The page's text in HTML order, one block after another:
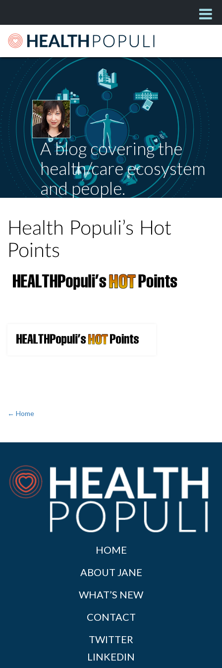
A blog covering the
health/care ecosystem
and people.
Health Populi’s Hot
Points
← Home
HOME
ABOUT JANE
WHAT’S NEW
CONTACT
TWITTER
LINKEDIN